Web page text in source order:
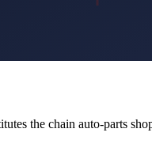
the chain auto-parts